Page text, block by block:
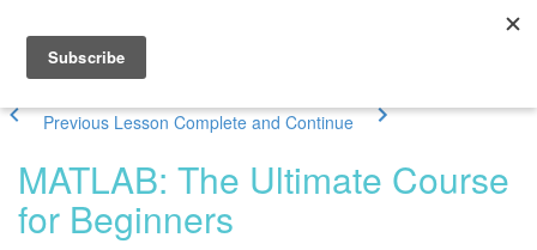
Previous Lesson Complete and Continue
MATLAB: The Ultimate Course
for Beginners